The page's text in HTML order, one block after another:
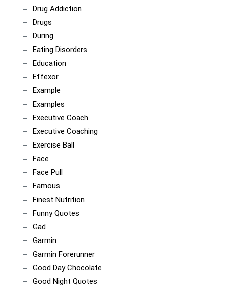
Drug Addiction
Drugs
During
Eating Disorders
Education
Effexor
Example
Examples
Executive Coach
Executive Coaching
Exercise Ball
Face
Face Pull
Famous
Finest Nutrition
Funny Quotes
Gad
Garmin
Garmin Forerunner
Good Day Chocolate
Good Night Quotes